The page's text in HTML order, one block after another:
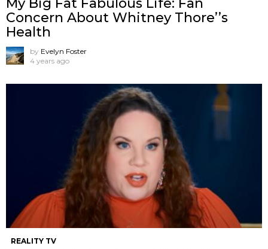
My Big Fat Fabulous Life: Fan
Concern About Whitney Thore’’s
Health
by Evelyn Foster
4 years ago
REALITY TV